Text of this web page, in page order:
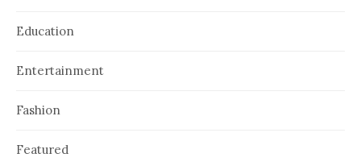
Education
Entertainment
Fashion
Featured